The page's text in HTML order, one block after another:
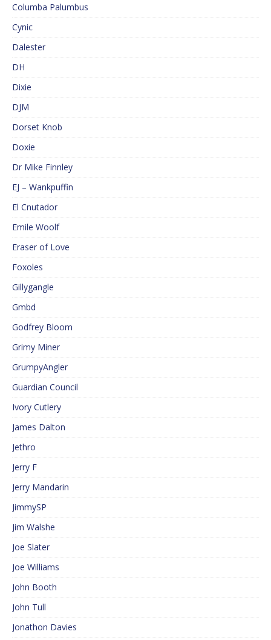
Columba Palumbus
Cynic
Dalester
DH
Dixie
DJM
Dorset Knob
Doxie
Dr Mike Finnley
EJ – Wankpuffin
El Cnutador
Emile Woolf
Eraser of Love
Foxoles
Gillygangle
Gmbd
Godfrey Bloom
Grimy Miner
GrumpyAngler
Guardian Council
Ivory Cutlery
James Dalton
Jethro
Jerry F
Jerry Mandarin
JimmySP
Jim Walshe
Joe Slater
Joe Williams
John Booth
John Tull
Jonathon Davies